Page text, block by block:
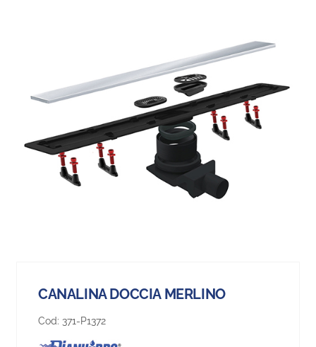
CANALINA DOCCIA MERLINO
Cod: 371-P1372